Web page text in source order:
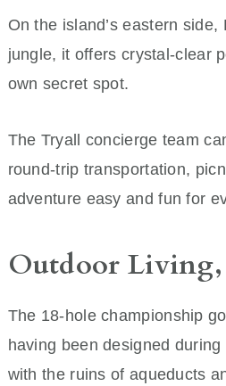
On the island’s eastern
jungle, it offers crystal-clear
own secret spot.
The Tryall concierge team
round-trip transportation,
adventure easy and fun for
Outdoor
The 18-hole championship
having been designed
with the ruins of aqueducts